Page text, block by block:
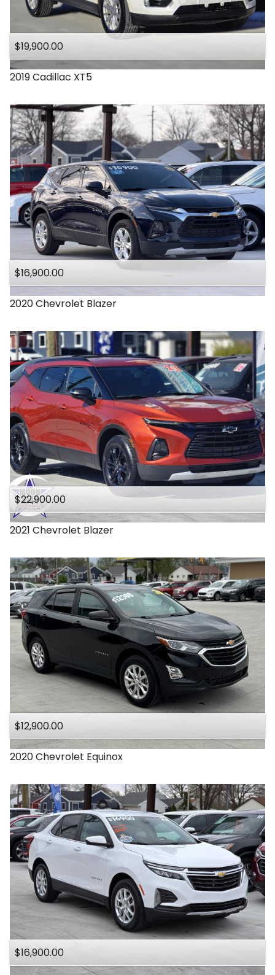
$19,900.00
2019Cadillac XT5
$16,900.00
2020Chevrolet Blazer
$22,900.00
2021 Chevrolet Blazer
$12,900.00
2020Chevrolet Equinox
$16,900.00